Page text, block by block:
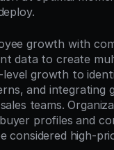
growth with
data to create
growth to
and integrating
teams.
profiles and
considered high-